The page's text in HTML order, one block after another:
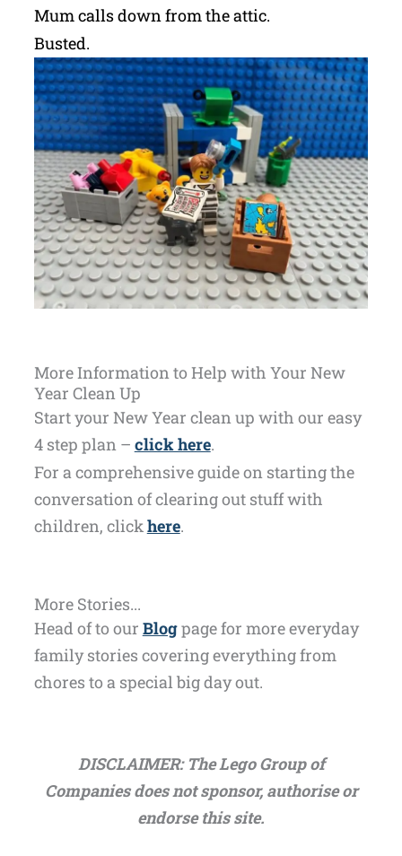
Mum calls down from the attic.
Busted.
More Information to Help with Your New
Year Clean Up
Start your New Year clean up with our easy
4 step plan – click here.
For a comprehensive guide on starting the
conversation of clearing out stuff with
children, click here.
More Stories...
Head of to our Blogpage for more everyday
family stories covering everything from
chores to a special big day out.
DISCLAIMER: The Lego Group of
Companies does not sponsor, authorise or
endorse this site.